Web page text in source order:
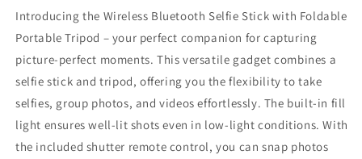
Introducing the Wireless Bluetooth Selfie Stick with Foldable
Portable Tripod – your perfect companion for capturing
picture-perfect moments. This versatile gadget combines a
selfie stick and tripod, offering you the flexibility to take
selfies, group photos, and videos effortlessly. The built-in fill
light ensures well-lit shots even in low-light conditions. With
the included shutter remote control, you can snap photos